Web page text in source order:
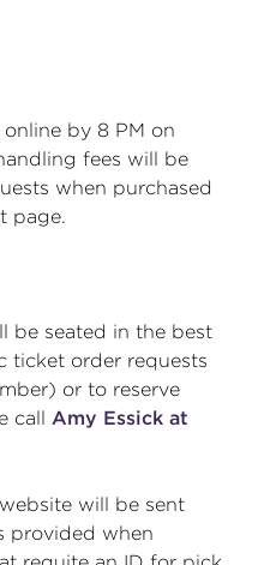
by 8 PM on
fees will be
when purchased
page.
be seated in the best
ticket order requests
or to reserve
call Amy Essick at
will be sent
provided when